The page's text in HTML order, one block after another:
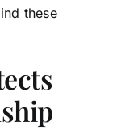
these